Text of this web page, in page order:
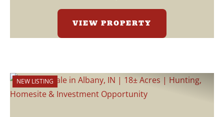
VIEW PROPERTY
NEW LISTING